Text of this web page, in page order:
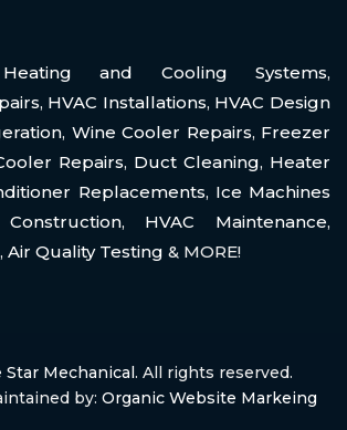
and Cooling Systems,
, HVAC Installations, HVAC Design
, Wine Cooler Repairs, Freezer
Repairs, Duct Cleaning, Heater
Replacements, Ice Machines
, HVAC Maintenance,
, Air Quality Testing & MORE!
Star Mechanical. All rights reserved.
by: Organic Website Markeing